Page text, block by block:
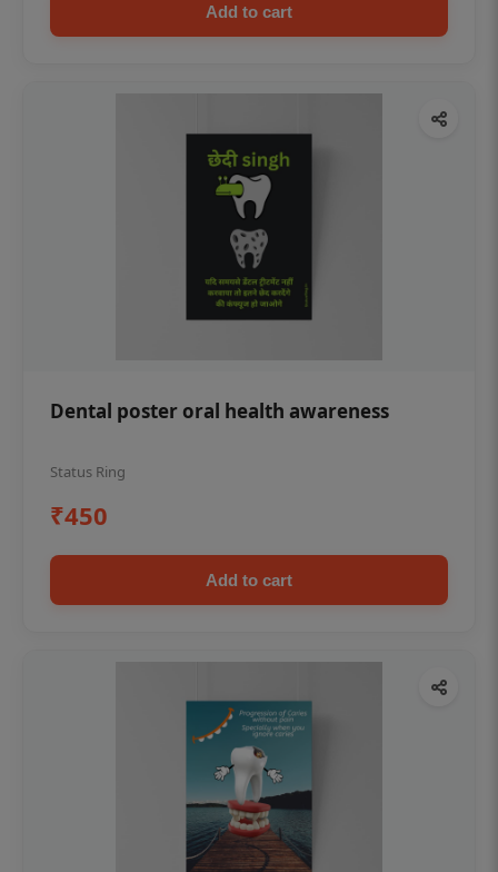
Add to cart
Dental poster oral health awareness
Status Ring
₹450
Add to cart